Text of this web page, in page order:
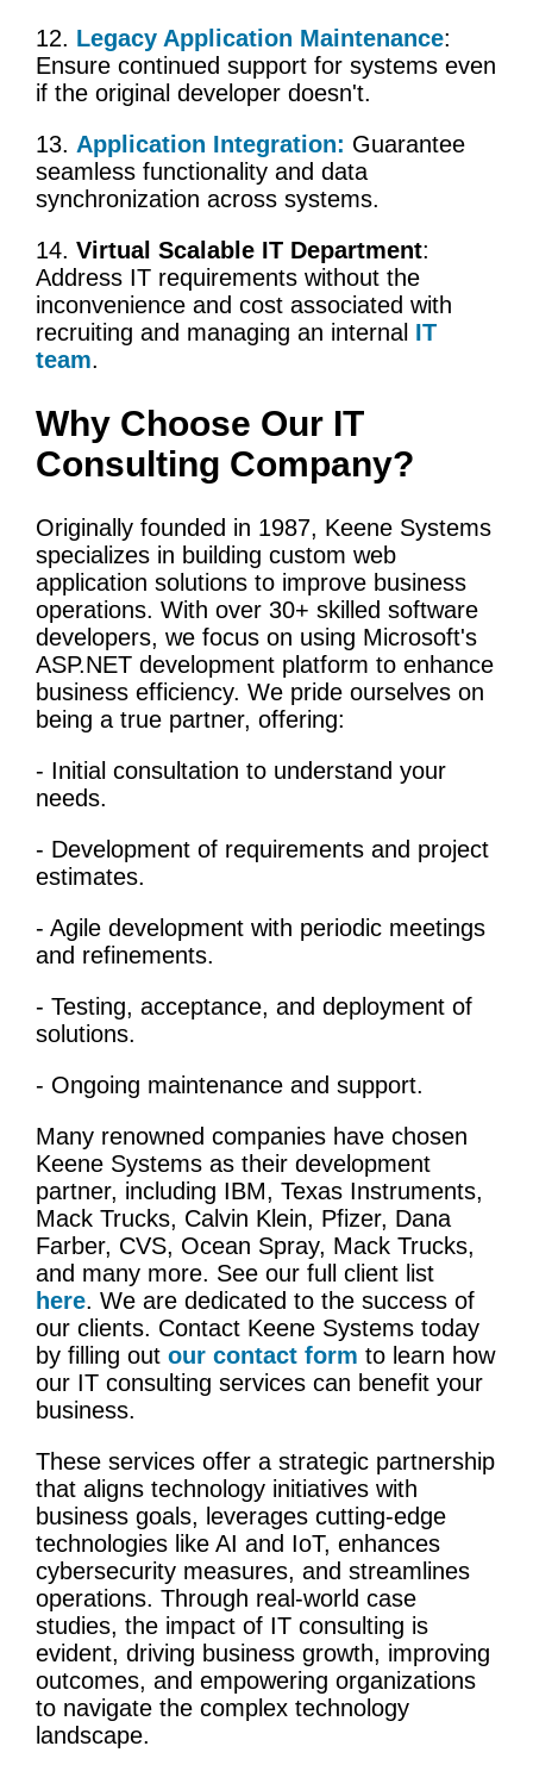
12. Legacy Application Maintenance:
Ensure continued support for systems even
if the original developer doesn't.
13. Application Integration: Guarantee
seamless functionality and data
synchronization across systems.
14. Virtual Scalable IT Department:
Address IT requirements without the
inconvenience and cost associated with
recruiting and managing an internal IT
team.
Why Choose Our IT
Consulting Company?
Originally founded in 1987, Keene Systems
specializes in building custom web
application solutions to improve business
operations. With over 30+ skilled software
developers, we focus on using Microsoft's
ASP.NET development platform to enhance
business efficiency. We pride ourselves on
being a true partner, offering:
- Initial consultation to understand your
needs.
- Development of requirements and project
estimates.
- Agile development with periodic meetings
and refinements.
- Testing, acceptance, and deployment of
solutions.
- Ongoing maintenance and support.
Many renowned companies have chosen
Keene Systems as their development
partner, including IBM, Texas Instruments,
Mack Trucks, Calvin Klein, Pfizer, Dana
Farber, CVS, Ocean Spray, Mack Trucks,
and many more. See our full client list
here. We are dedicated to the success of
our clients. Contact Keene Systems today
by filling out our contact form to learn how
our IT consulting services can benefit your
business.
These services offer a strategic partnership
that aligns technology initiatives with
business goals, leverages cutting-edge
technologies like AI and IoT, enhances
cybersecurity measures, and streamlines
operations. Through real-world case
studies, the impact of IT consulting is
evident, driving business growth, improving
outcomes, and empowering organizations
to navigate the complex technology
landscape.